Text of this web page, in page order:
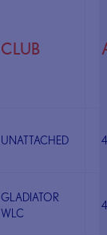
CLUB
UNATTACHED
GLADIATOR
WLC